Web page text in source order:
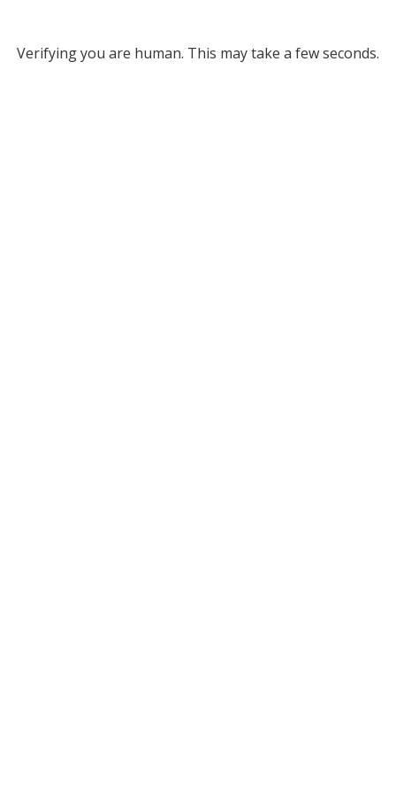
Verifying you are human. This may take a few seconds.